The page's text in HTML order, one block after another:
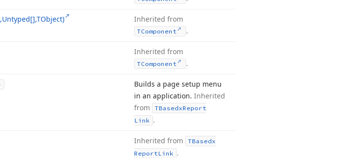
Inherited from
TComponent .
Inherited from
TComponent .
Builds a page setup menu
in an application. Inherited
from
TBasedxReport
Link .
Inherited from
TBasedx
ReportLink .